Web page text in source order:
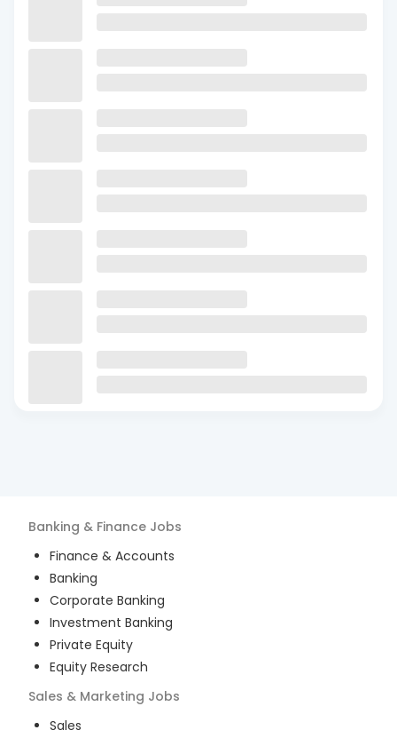
Banking & Finance Jobs
Finance & Accounts
Banking
Corporate Banking
Investment Banking
Private Equity
Equity Research
Sales & Marketing Jobs
Sales